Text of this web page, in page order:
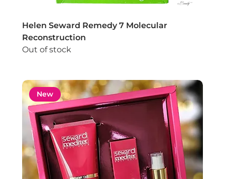
Helen Seward Remedy 7 Molecular
Reconstruction
Out of stock
New